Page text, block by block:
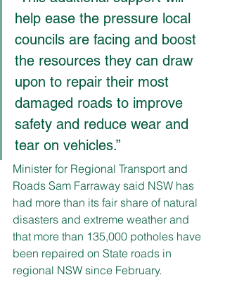
help ease the pressure local
councils are facing and boost
the resources they can draw
upon to repair their most
damaged roads to improve
safety and reduce wear and
tear on vehicles.”
Minister for Regional Transport and
Roads Sam Farraway said NSW has
had more than its fair share of natural
disasters and extreme weather and
that more than 135,000 potholes have
been repaired on State roads in
regional NSW since February.